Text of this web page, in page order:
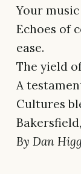
Your
Echoes of
ease.
The yield
A
Cultures
By Dan